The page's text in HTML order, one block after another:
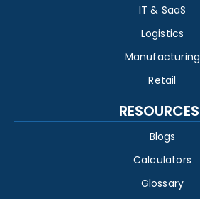
IT & SaaS
Logistics
Manufacturing
Retail
RESOURCES
Blogs
Calculators
Glossary